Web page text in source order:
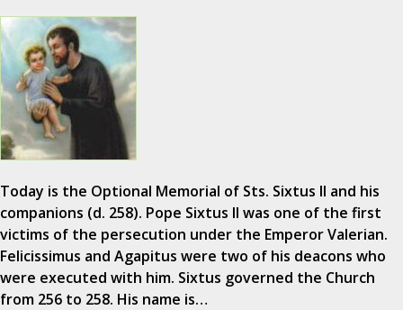
Today is the Optional Memorial of Sts. Sixtus II and his
companions (d. 258). Pope Sixtus II was one of the first
victims of the persecution under the Emperor Valerian.
Felicissimus and Agapitus were two of his deacons who
were executed with him. Sixtus governed the Church
from 256 to 258. His name is…